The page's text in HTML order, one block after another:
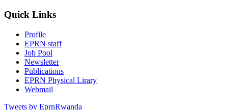
Quick Links
Profile
EPRN staff
Job Pool
Newsletter
Publications
EPRN Physical Lirary
Webmail
Tweets by EprnRwanda